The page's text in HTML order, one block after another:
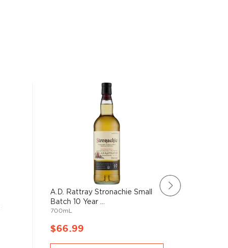
A.D. Rattray Stronachie Small
Batch 10 Year ...
700mL
$66.99